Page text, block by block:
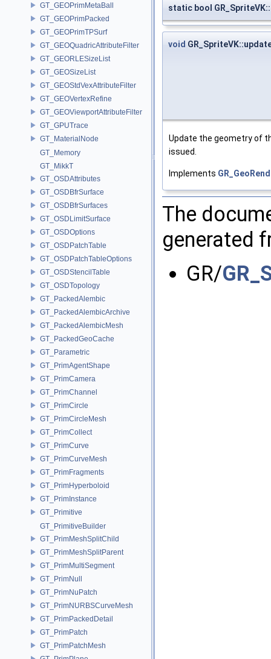
GT_GEOPrimMetaBall
GT_GEOPrimPacked
GT_GEOPrimTPSurf
GT_GEOQuadricAttributeFilter
GT_GEORLESizeList
GT_GEOSizeList
GT_GEOStdVexAttributeFilter
GT_GEOVertexRefine
GT_GEOViewportAttributeFilter
GT_GPUTrace
GT_MaterialNode
GT_Memory
GT_MikkT
GT_OSDAttributes
GT_OSDBfrSurface
GT_OSDBfrSurfaces
GT_OSDLimitSurface
GT_OSDOptions
GT_OSDPatchTable
GT_OSDPatchTableOptions
GT_OSDStencilTable
GT_OSDTopology
GT_PackedAlembic
GT_PackedAlembicArchive
GT_PackedAlembicMesh
GT_PackedGeoCache
GT_Parametric
GT_PrimAgentShape
GT_PrimCamera
GT_PrimChannel
GT_PrimCircle
GT_PrimCircleMesh
GT_PrimCollect
GT_PrimCurve
GT_PrimCurveMesh
GT_PrimFragments
GT_PrimHyperboloid
GT_PrimInstance
GT_Primitive
GT_PrimitiveBuilder
GT_PrimMeshSplitChild
GT_PrimMeshSplitParent
GT_PrimMultiSegment
GT_PrimNull
GT_PrimNuPatch
GT_PrimNURBSCurveMesh
GT_PrimPackedDetail
GT_PrimPatch
GT_PrimPatchMesh
static bool
void
Update the geometry of
issued.
Implements
The
generated
GR/